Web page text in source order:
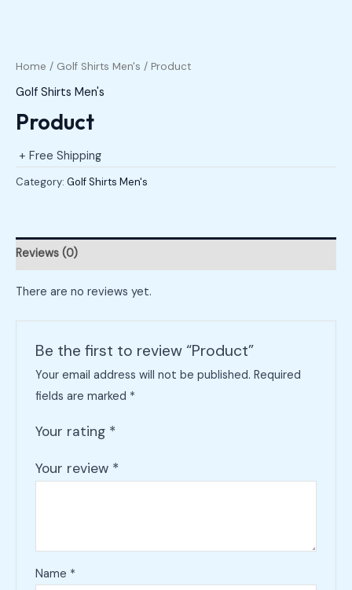
Home / Golf Shirts Men's / Product
Golf Shirts Men's
Product
+ Free Shipping
Category: Golf Shirts Men's
Reviews (0)
There are no reviews yet.
Be the first to review “Product”
Your email address will not be published. Required
fields are marked *
Your rating *
Your review *
Name *